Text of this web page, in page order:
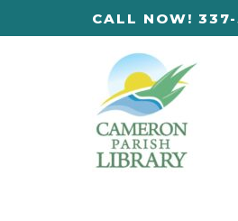
to
CALL NOW!